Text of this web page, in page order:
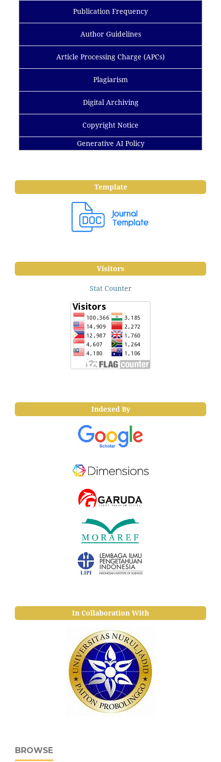
Publication Frequency
Author Guidelines
Article Processing Charge (APCs)
Plagiarism
Digital Archiving
Copyright Notice
Generative AI Policy
Template
Visitors
Stat Counter
Indexed By
In Collaboration With
BROWSE